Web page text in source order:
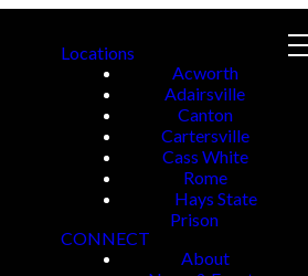
Locations
Acworth
Adairsville
Canton
Cartersville
Cass White
Rome
Hays State
Prison
CONNECT
About